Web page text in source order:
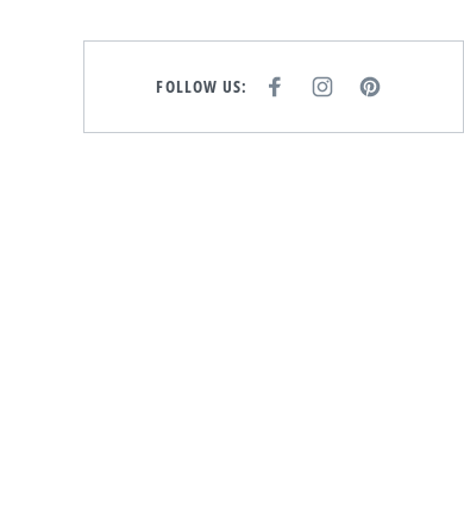
FOLLOW US:
E
I
T
P
T